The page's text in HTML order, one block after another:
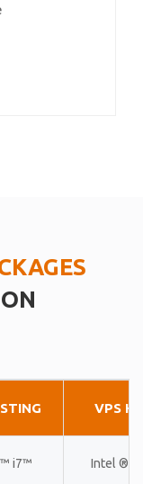
VPS
i7™ Intel ®